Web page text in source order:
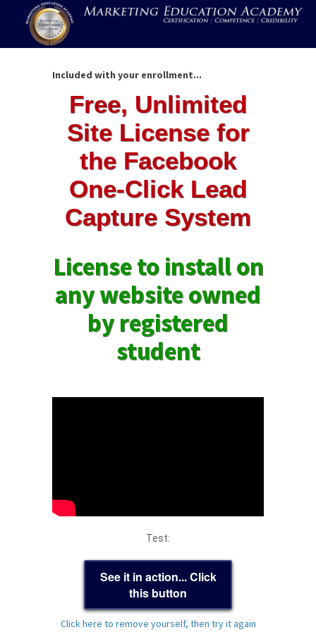
Included with your enrollment...
Free, Unlimited
Site License for
the Facebook
One-Click Lead
Capture System
License to install on
any website owned
by registered
student
Test:
See it in action... Click
this button
Click here to remove yourself, then try it again